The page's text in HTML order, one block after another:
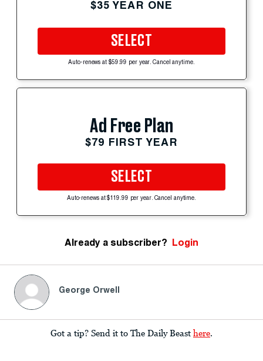
$35 YEAR ONE
SELECT
Auto-renews at $59.99 per year. Cancel anytime.
Ad Free Plan
$79 FIRST YEAR
SELECT
Auto-renews at $119.99 per year. Cancel anytime.
Already a subscriber? Login
George Orwell
Got a tip? Send it to The Daily Beast here.